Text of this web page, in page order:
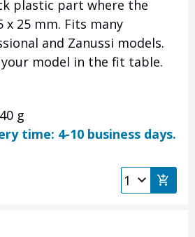
plastic part where the
x 25 mm. Fits many
and Zanussi models.
model in the fit table.
g
time: 4-10 business days.